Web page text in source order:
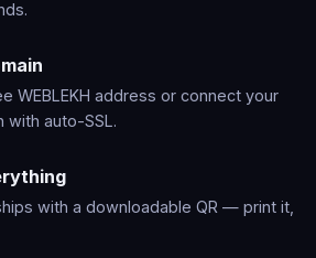
WEBLEKH address or connect your
with auto-SSL.
with a downloadable QR — print it,